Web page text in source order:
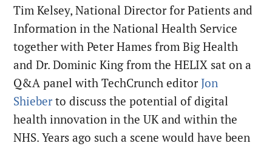
Tim Kelsey, National Director for Patients and
Information in the National Health Service
together with Peter Hames from Big Health
and Dr. Dominic King from the HELIX sat on a
Q&A panel with TechCrunch editorJon
Shieberto discuss the potential of digital
health innovation in the UK and within the
NHS. Years ago such a scene would have been